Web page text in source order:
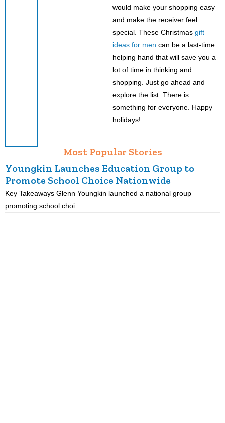
would make your shopping easy
and make the receiver feel
special. These Christmas gift
ideas for men can be a last-time
helping hand that will save you a
lot of time in thinking and
shopping. Just go ahead and
explore the list. There is
something for everyone. Happy
holidays!
Most Popular Stories
Youngkin Launches Education Group to
Promote School Choice Nationwide
Key Takeaways Glenn Youngkin launched a national group
promoting school choi…